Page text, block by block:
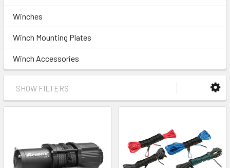
Winches
Winch Mounting Plates
Winch Accessories
SHOW FILTERS